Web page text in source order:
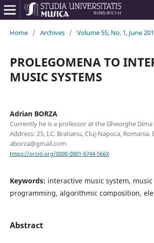
Home / Archives / Volume 55, No. 1, June
PROLEGOMENA TO
MUSIC SYSTEMS
Adrian BORZA
Currently he is a professor at the Gheorghe
Address: 25, I.C. Bratianu, Cluj-Napoca, Romania.
aborza@gmail.com
https://orcid.org/0000-0001-6744-566X
Keywords: interactive music system,
programming, algorithmic composition,
Abstract